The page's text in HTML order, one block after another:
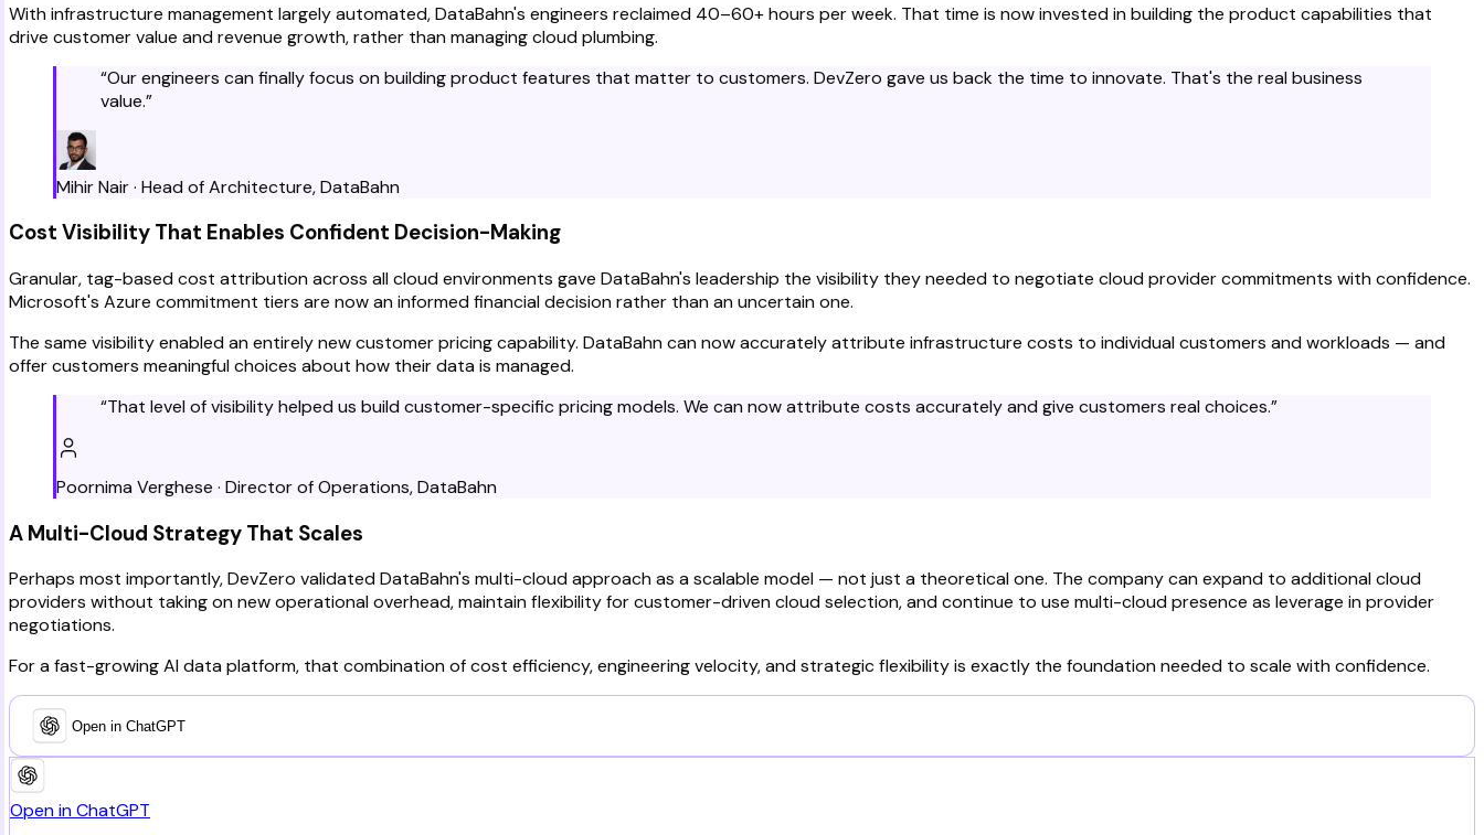
With infrastructure management largely automated, DataBahn's engineers reclaimed 40–60+ hours per week. That time is now invested in building the product capabilities that
drive customer value and revenue growth, rather than managing cloud plumbing.
“Our engineers can finally focus on building product features that matter to customers. DevZero gave us back the time to innovate. That's the real business
value.”
Mihir Nair· Head of Architecture,DataBahn
Cost Visibility That Enables Confident Decision-Making
Granular, tag-based cost attribution across all cloud environments gave DataBahn's leadership the visibility they needed to negotiate cloud provider commitments with confidence.
Microsoft's Azure commitment tiers are now an informed financial decision rather than an uncertain one.
The same visibility enabled an entirely new customer pricing capability. DataBahn can now accurately attribute infrastructure costs to individual customers and workloads — and
offer customers meaningful choices about how their data is managed.
“That level of visibility helped us build customer-specific pricing models. We can now attribute costs accurately and give customers real choices.”
Poornima Verghese · Director of Operations,DataBahn
A Multi-Cloud Strategy That Scales
Perhaps most importantly, DevZero validated DataBahn's multi-cloud approach as a scalable model — not just a theoretical one. The company can expand to additional cloud
providers without taking on new operational overhead, maintain flexibility for customer-driven cloud selection, and continue to use multi-cloud presence as leverage in provider
negotiations.
For a fast-growing AI data platform, that combination of cost efficiency, engineering velocity, and strategic flexibility is exactly the foundation needed to scale with confidence.
Open in ChatGPT
Open in ChatGPT